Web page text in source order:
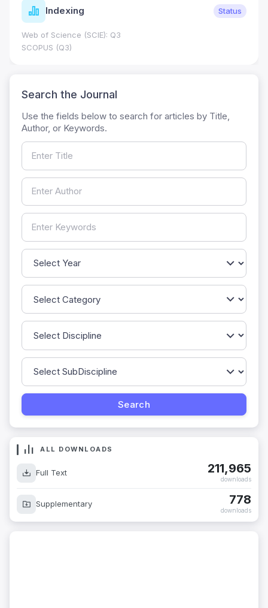
Indexing Status
Web of Science (SCIE): Q3
SCOPUS (Q3)
Search the Journal
Use the fields below to search for articles by Title,
Author, or Keywords.
ALL DOWNLOADS
Full Text 211,965
downloads
Supplementary 778
downloads